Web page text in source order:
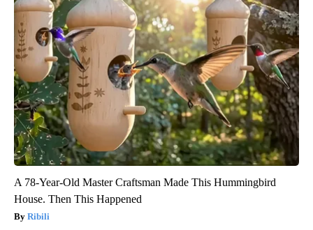
A 78-Year-Old Master Craftsman Made This Hummingbird
House. Then This Happened
Ribili